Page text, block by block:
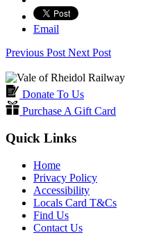
Email
Previous PostNext Post
Donate To Us
Purchase A Gift Card
Quick Links
Home
Privacy Policy
Accessibility
Locals Card T&Cs
Find Us
Contact Us